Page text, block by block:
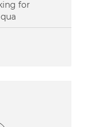
for